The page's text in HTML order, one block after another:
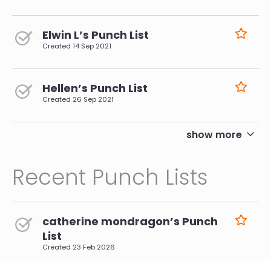
Elwin L’s Punch List
Created 14 Sep 2021
Hellen’s Punch List
Created 26 Sep 2021
show more
Recent Punch Lists
catherine mondragon’s Punch
List
Created 23 Feb 2026